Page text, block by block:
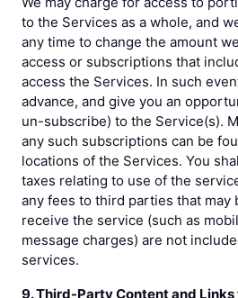
to the Services as a whole, and
any time to change the amount
access or subscriptions that
access the Services. In such
advance, and give you an
un-subscribe) to the Service(s).
any such subscriptions can be
locations of the Services. You
taxes relating to use of the
any fees to third parties that may
receive the service (such as
message charges) are not
services.
9. Third-Party Content and